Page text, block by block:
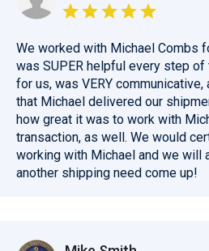
We worked with Michael Combs
was SUPER helpful every step of
for us, was VERY
that Michael delivered our
how great it was to work with
transaction, as well. We would
working with Michael and we will
another shipping need come up!